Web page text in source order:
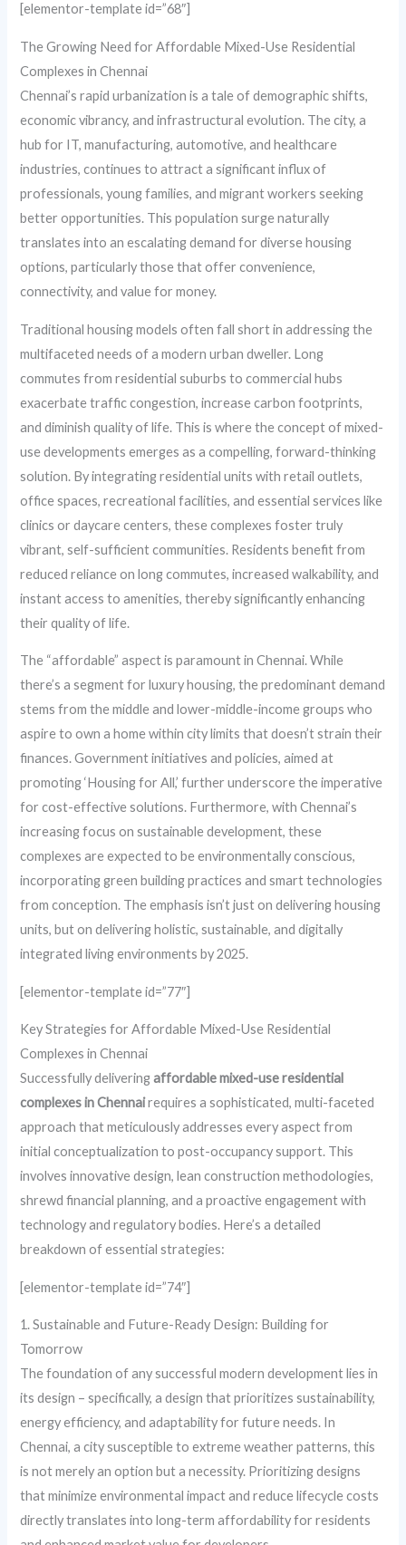
[elementor-template id=”68″]
The Growing Need for Affordable Mixed-Use Residential
Complexes in Chennai
Chennai’s rapid urbanization is a tale of demographic shifts,
economic vibrancy, and infrastructural evolution. The city, a
hub for IT, manufacturing, automotive, and healthcare
industries, continues to attract a significant influx of
professionals, young families, and migrant workers seeking
better opportunities. This population surge naturally
translates into an escalating demand for diverse housing
options, particularly those that offer convenience,
connectivity, and value for money.
Traditional housing models often fall short in addressing the
multifaceted needs of a modern urban dweller. Long
commutes from residential suburbs to commercial hubs
exacerbate traffic congestion, increase carbon footprints,
and diminish quality of life. This is where the concept of mixed-
use developments emerges as a compelling, forward-thinking
solution. By integrating residential units with retail outlets,
office spaces, recreational facilities, and essential services like
clinics or daycare centers, these complexes foster truly
vibrant, self-sufficient communities. Residents benefit from
reduced reliance on long commutes, increased walkability, and
instant access to amenities, thereby significantly enhancing
their quality of life.
The “affordable” aspect is paramount in Chennai. While
there’s a segment for luxury housing, the predominant demand
stems from the middle and lower-middle-income groups who
aspire to own a home within city limits that doesn’t strain their
finances. Government initiatives and policies, aimed at
promoting ‘Housing for All,’ further underscore the imperative
for cost-effective solutions. Furthermore, with Chennai’s
increasing focus on sustainable development, these
complexes are expected to be environmentally conscious,
incorporating green building practices and smart technologies
from conception. The emphasis isn’t just on delivering housing
units, but on delivering holistic, sustainable, and digitally
integrated living environments by 2025.
[elementor-template id=”77″]
Key Strategies for Affordable Mixed-Use Residential
Complexes in Chennai
Successfully deliveringaffordable mixed-use residential
complexes in Chennairequires a sophisticated, multi-faceted
approach that meticulously addresses every aspect from
initial conceptualization to post-occupancy support. This
involves innovative design, lean construction methodologies,
shrewd financial planning, and a proactive engagement with
technology and regulatory bodies. Here’s a detailed
breakdown of essential strategies:
[elementor-template id=”74″]
1. Sustainable and Future-Ready Design: Building for
Tomorrow
The foundation of any successful modern development lies in
its design – specifically, a design that prioritizes sustainability,
energy efficiency, and adaptability for future needs. In
Chennai, a city susceptible to extreme weather patterns, this
is not merely an option but a necessity. Prioritizing designs
that minimize environmental impact and reduce lifecycle costs
directly translates into long-term affordability for residents